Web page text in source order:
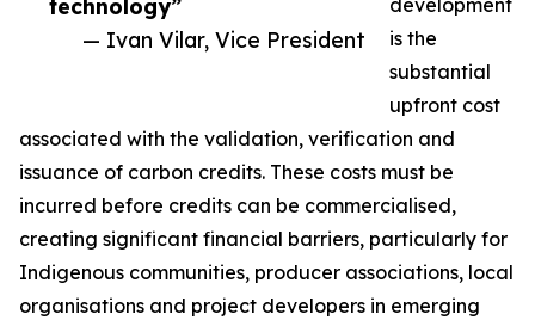
technology”
— Ivan Vilar, Vice President
development
is the
substantial
upfront cost
associated with the validation, verification and
issuance of carbon credits. These costs must be
incurred before credits can be commercialised,
creating significant financial barriers, particularly for
Indigenous communities, producer associations, local
organisations and project developers in emerging